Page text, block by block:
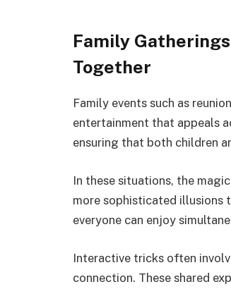
Family
Together
Family events such as
entertainment that appeals
ensuring that both children
In these situations, the
more sophisticated illusions
everyone can enjoy
Interactive tricks often
connection. These shared